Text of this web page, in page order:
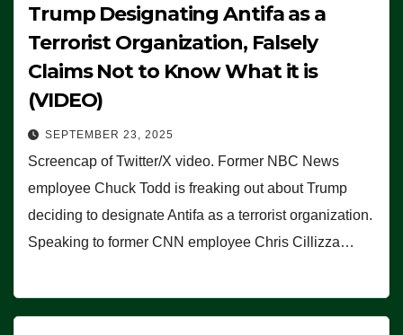
Trump Designating Antifa as a
Terrorist Organization, Falsely
Claims Not to Know What it is
(VIDEO)
SEPTEMBER 23, 2025
Screencap of Twitter/X video. Former NBC News
employee Chuck Todd is freaking out about Trump
deciding to designate Antifa as a terrorist organization.
Speaking to former CNN employee Chris Cillizza…